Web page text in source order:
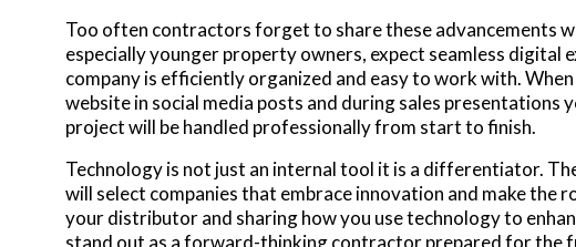
Too often contractors forget to share these advancements
especially younger property owners, expect seamless digital
company is efficiently organized and easy to work with.
website in social media posts and during sales presentations
project will be handled professionally from start to finish.
Technology is not just an internal tool it is a differentiator.
will select companies that embrace innovation and make the
your distributor and sharing how you use technology to
stand out as a forward-thinking contractor prepared for the